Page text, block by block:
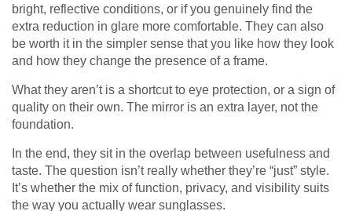
bright, reflective conditions, or if you genuinely find the
extra reduction in glare more comfortable. They can also
be worth it in the simpler sense that you like how they look
and how they change the presence of a frame.
What they aren’t is a shortcut to eye protection, or a sign of
quality on their own. The mirror is an extra layer, not the
foundation.
In the end, they sit in the overlap between usefulness and
taste. The question isn’t really whether they’re “just” style.
It’s whether the mix of function, privacy, and visibility suits
the way you actually wear sunglasses.